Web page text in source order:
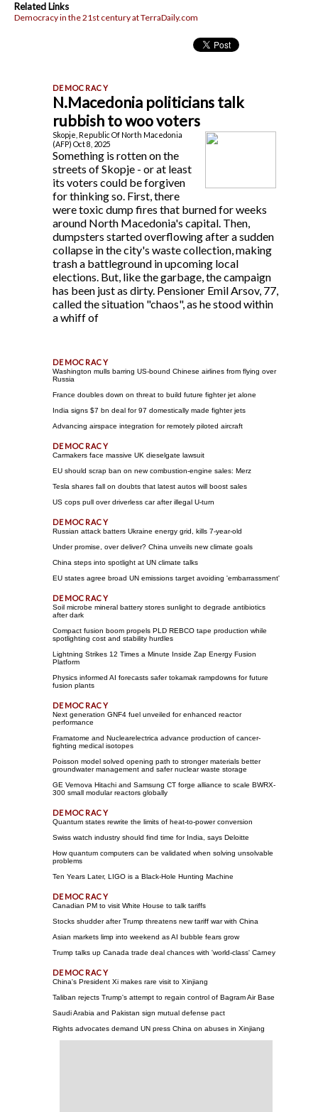
Related Links
Democracy in the 21st century at TerraDaily.com
N.Macedonia politicians talk
rubbish to woo voters
Skopje, Republic Of North Macedonia
(AFP) Oct 8, 2025
Something is rotten on the
streets of Skopje - or at least
its voters could be forgiven
for thinking so. First, there
were toxic dump fires that burned for weeks
around North Macedonia's capital. Then,
dumpsters started overflowing after a sudden
collapse in the city's waste collection, making
trash a battleground in upcoming local
elections. But, like the garbage, the campaign
has been just as dirty. Pensioner Emil Arsov, 77,
called the situation "chaos", as he stood within
a whiff of
Washington mulls barring US-bound Chinese airlines from flying over
Russia
France doubles down on threat to build future fighter jet alone
India signs $7 bn deal for 97 domestically made fighter jets
Advancing airspace integration for remotely piloted aircraft
Carmakers face massive UK dieselgate lawsuit
EU should scrap ban on new combustion-engine sales: Merz
Tesla shares fall on doubts that latest autos will boost sales
US cops pull over driverless car after illegal U-turn
Russian attack batters Ukraine energy grid, kills 7-year-old
Under promise, over deliver? China unveils new climate goals
China steps into spotlight at UN climate talks
EU states agree broad UN emissions target avoiding 'embarrassment'
Soil microbe mineral battery stores sunlight to degrade antibiotics
after dark
Compact fusion boom propels PLD REBCO tape production while
spotlighting cost and stability hurdles
Lightning Strikes 12 Times a Minute Inside Zap Energy Fusion
Platform
Physics informed AI forecasts safer tokamak rampdowns for future
fusion plants
Next generation GNF4 fuel unveiled for enhanced reactor
performance
Framatome and Nuclearelectrica advance production of cancer-
fighting medical isotopes
Poisson model solved opening path to stronger materials better
groundwater management and safer nuclear waste storage
GE Vernova Hitachi and Samsung CT forge alliance to scale BWRX-
300 small modular reactors globally
Quantum states rewrite the limits of heat-to-power conversion
Swiss watch industry should find time for India, says Deloitte
How quantum computers can be validated when solving unsolvable
problems
Ten Years Later, LIGO is a Black-Hole Hunting Machine
Canadian PM to visit White House to talk tariffs
Stocks shudder after Trump threatens new tariff war with China
Asian markets limp into weekend as AI bubble fears grow
Trump talks up Canada trade deal chances with 'world-class' Carney
China's President Xi makes rare visit to Xinjiang
Taliban rejects Trump's attempt to regain control of Bagram Air Base
Saudi Arabia and Pakistan sign mutual defense pact
Rights advocates demand UN press China on abuses in Xinjiang